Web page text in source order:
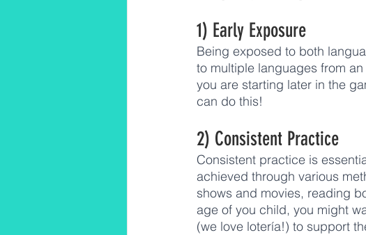
1) Early Exposure
Being exposed to both
to multiple languages from
you are starting later in the
can do this!
2) Consistent Practice
Consistent practice is
achieved through various
shows and movies, reading
age of you child, you might
(we love lotería!) to support